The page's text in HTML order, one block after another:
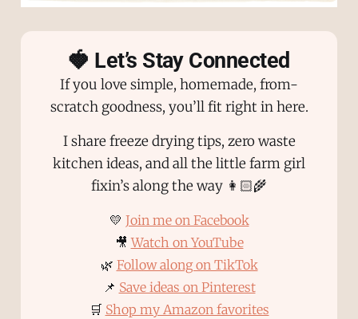
🍓 Let’s Stay Connected
If you love simple, homemade, from-
scratch goodness, you’ll fit right in here.
I share freeze drying tips, zero waste
kitchen ideas, and all the little farm girl
fixin’s along the way 👩🏻‍🌾
💛 Join me on Facebook
🎥Watch on YouTube
🌿 Follow along on TikTok
📌 Save ideas on Pinterest
🛒 Shop my Amazon favorites